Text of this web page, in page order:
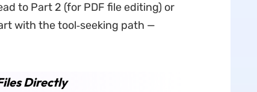
to Part 2 (for PDF file editing) or
with the tool‑seeking path —
Directly